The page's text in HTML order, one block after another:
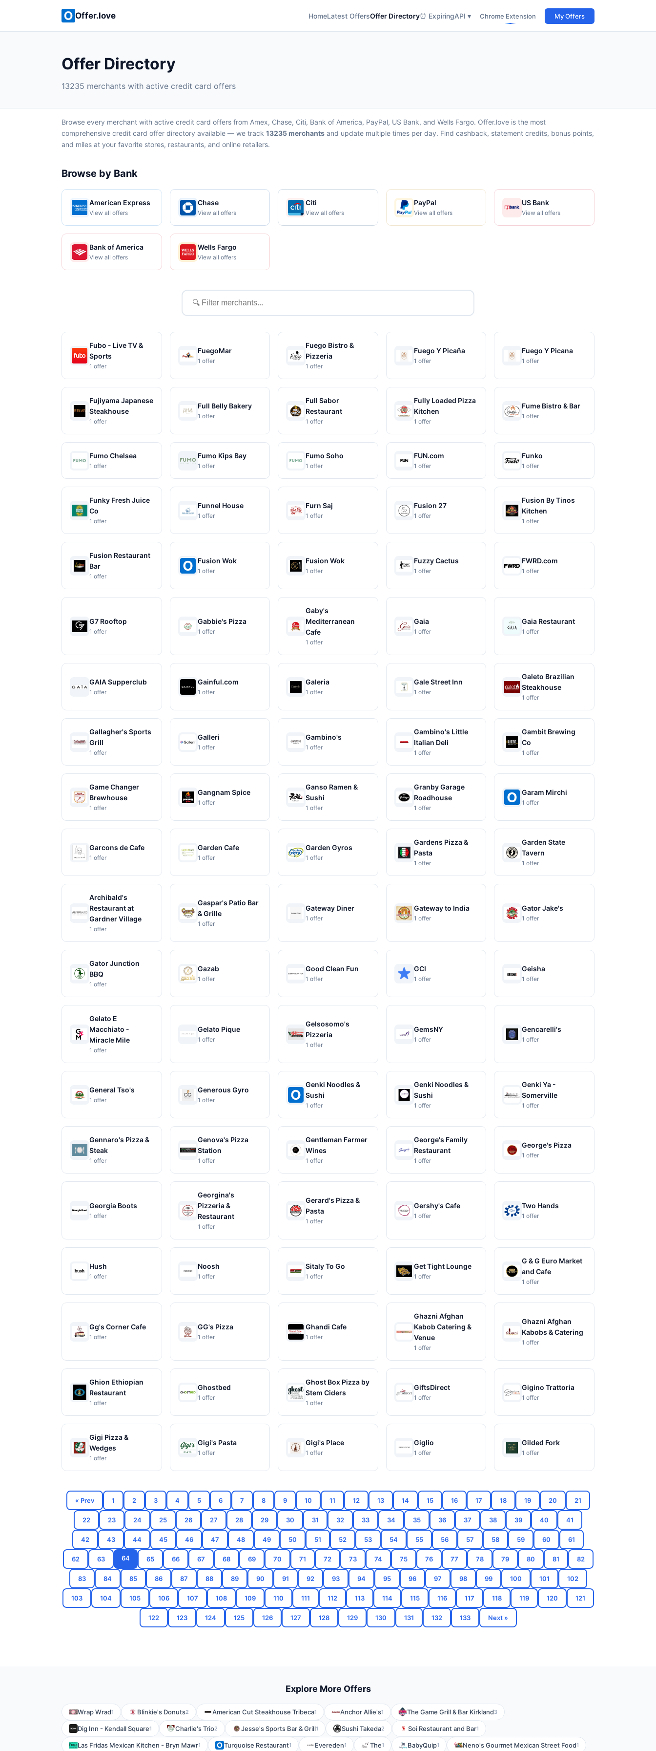
Offer.love HomeLatest OffersOffer Directory⏰ ExpiringAPI ▾ Chrome Extension My Offers
Offer Directory
13235 merchants with active credit card offers
Browse every merchant with active credit card offers from Amex, Chase, Citi, Bank of America, PayPal, US Bank, and Wells Fargo. Offer.love is the most
comprehensive credit card offer directory available — we track 13235 merchants and update multiple times per day. Find cashback, statement credits, bonus points,
and miles at your favorite stores, restaurants, and online retailers.
Browse by Bank
American Express
View all offers
Chase
View all offers
Citi
View all offers
PayPal
View all offers
US Bank
View all offers
Bank of America
View all offers
Wells Fargo
View all offers
Filter
merchants
Fubo - Live TV &
Sports
1 offer
FuegoMar
1 offer
Fuego Bistro &
Pizzeria
1 offer
Fuego Y Picaña
1 offer
Fuego Y Picana
1 offer
Fujiyama Japanese
Steakhouse
1 offer
Full Belly Bakery
1 offer
Full Sabor
Restaurant
1 offer
Fully Loaded Pizza
Kitchen
1 offer
Fume Bistro & Bar
1 offer
Fumo Chelsea
1 offer
Fumo Kips Bay
1 offer
Fumo Soho
1 offer
FUN.com
1 offer
Funko
1 offer
Funky Fresh Juice
Co
1 offer
Funnel House
1 offer
Furn Saj
1 offer
Fusion 27
1 offer
Fusion By Tinos
Kitchen
1 offer
Fusion Restaurant
Bar
1 offer
Fusion Wok
1 offer
Fusion Wok
1 offer
Fuzzy Cactus
1 offer
FWRD.com
1 offer
G7 Rooftop
1 offer
Gabbie's Pizza
1 offer
Gaby's
Mediterranean
Cafe
1 offer
Gaia
1 offer
Gaia Restaurant
1 offer
GAIA Supperclub
1 offer
Gainful.com
1 offer
Galeria
1 offer
Gale Street Inn
1 offer
Galeto Brazilian
Steakhouse
1 offer
Gallagher's Sports
Grill
1 offer
Galleri
1 offer
Gambino's
1 offer
Gambino's Little
Italian Deli
1 offer
Gambit Brewing
Co
1 offer
Game Changer
Brewhouse
1 offer
Gangnam Spice
1 offer
Ganso Ramen &
Sushi
1 offer
Granby Garage
Roadhouse
1 offer
Garam Mirchi
1 offer
Garcons de Cafe
1 offer
Garden Cafe
1 offer
Garden Gyros
1 offer
Gardens Pizza &
Pasta
1 offer
Garden State
Tavern
1 offer
Archibald's
Restaurant at
Gardner Village
1 offer
Gaspar's Patio Bar
& Grille
1 offer
Gateway Diner
1 offer
Gateway to India
1 offer
Gator Jake's
1 offer
Gator Junction
BBQ
1 offer
Gazab
1 offer
Good Clean Fun
1 offer
GCI
1 offer
Geisha
1 offer
Gelato E
Macchiato -
Miracle Mile
1 offer
Gelato Pique
1 offer
Gelsosomo's
Pizzeria
1 offer
GemsNY
1 offer
Gencarelli's
1 offer
General Tso's
1 offer
Generous Gyro
1 offer
Genki Noodles &
Sushi
1 offer
Genki Noodles &
Sushi
1 offer
Genki Ya -
Somerville
1 offer
Gennaro's Pizza &
Steak
1 offer
Genova's Pizza
Station
1 offer
Gentleman Farmer
Wines
1 offer
George's Family
Restaurant
1 offer
George's Pizza
1 offer
Georgia Boots
1 offer
Georgina's
Pizzeria &
Restaurant
1 offer
Gerard's Pizza &
Pasta
1 offer
Gershy's Cafe
1 offer
Two Hands
1 offer
Hush
1 offer
Noosh
1 offer
Sitaly To Go
1 offer
Get Tight Lounge
1 offer
G & G Euro Market
and Cafe
1 offer
Gg's Corner Cafe
1 offer
GG's Pizza
1 offer
Ghandi Cafe
1 offer
Ghazni Afghan
Kabob Catering &
Venue
1 offer
Ghazni Afghan
Kabobs & Catering
1 offer
Ghion Ethiopian
Restaurant
1 offer
Ghostbed
1 offer
Ghost Box Pizza by
Stem Ciders
1 offer
GiftsDirect
1 offer
Gigino Trattoria
1 offer
Gigi Pizza &
Wedges
1 offer
Gigi's Pasta
1 offer
Gigi's Place
1 offer
Giglio
1 offer
Gilded Fork
1 offer
« Prev 1 2 3 4 5 6 7 8 9 10 11 12 13 14 15 16 17 18 19 20 21
22 23 24 25 26 27 28 29 30 31 32 33 34 35 36 37 38 39 40 41
42 43 44 45 46 47 48 49 50 51 52 53 54 55 56 57 58 59 60 61
62 63 64 65 66 67 68 69 70 71 72 73 74 75 76 77 78 79 80 81 82
83 84 85 86 87 88 89 90 91 92 93 94 95 96 97 98 99 100 101 102
103 104 105 106 107 108 109 110 111 112 113 114 115 116 117 118 119 120 121
122 123 124 125 126 127 128 129 130 131 132 133 Next »
Explore More Offers
Wrap Wrad1 Blinkie's Donuts2 American Cut Steakhouse Tribeca1 Anchor Allie's1 The Game Grill & Bar Kirkland3
Dig Inn - Kendall Square1 Charlie's Trio2 Jesse's Sports Bar & Grill1 Sushi Takeda2 Soi Restaurant and Bar1
Las Fridas Mexican Kitchen - Bryn Mawr1 Turquoise Restaurant1 Evereden1 The1 BabyQuip1 Neno's Gourmet Mexican Street Food1